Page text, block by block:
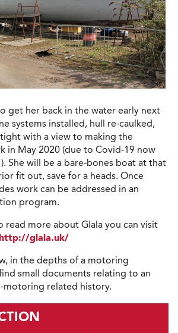
get her back in the water early next
systems installed, hull re-caulked,
with a view to making the
in May 2020 (due to Covid-19 now
She will be a bare-bones boat at that
fit out, save for a heads. Once
work can be addressed in an
program.
read more about Glala you can visit
glala.uk/
in the depths of a motoring
small documents relating to an
motoring related history.